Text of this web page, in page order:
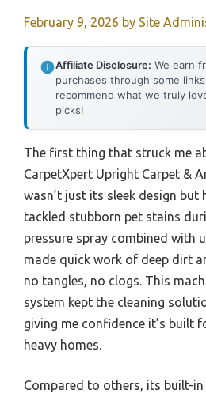
February 9, 2026 by Site
Affiliate Disclosure: We earn
purchases through some
recommend what we truly
picks!
The first thing that struck me
CarpetXpert Upright Carpet &
wasn’t just its sleek design
tackled stubborn pet stains
pressure spray combined with
made quick work of deep dirt
no tangles, no clogs. This
system kept the cleaning
giving me confidence it’s built
heavy homes.
Compared to others, its built-